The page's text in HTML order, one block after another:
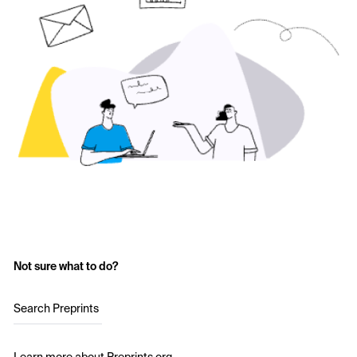
Not sure what to do?
Search Preprints